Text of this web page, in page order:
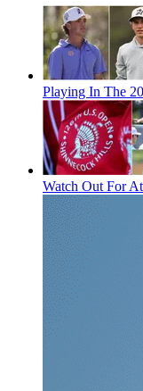
Playing In The
Watch Out For